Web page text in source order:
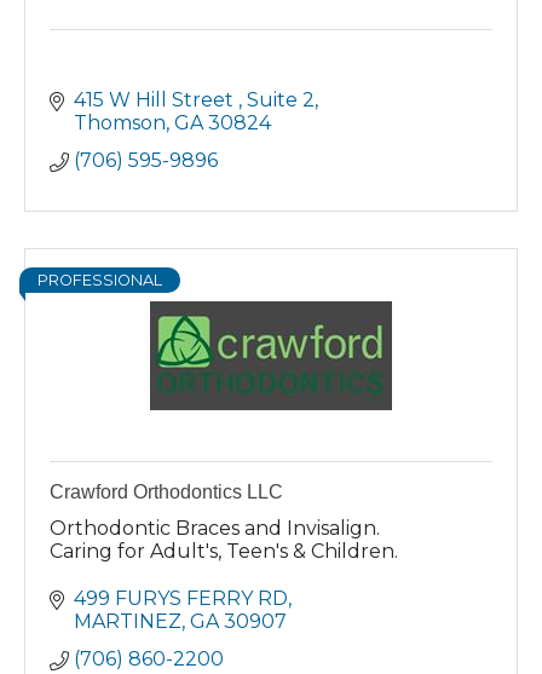
415 W Hill Street
Suite 2
Thomson GA 30824
(706) 595-9896
PROFESSIONAL
Crawford Orthodontics LLC
Orthodontic Braces and Invisalign.
Caring for Adult's, Teen's & Children.
499 FURYS FERRY RD
MARTINEZ GA 30907
(706) 860-2200